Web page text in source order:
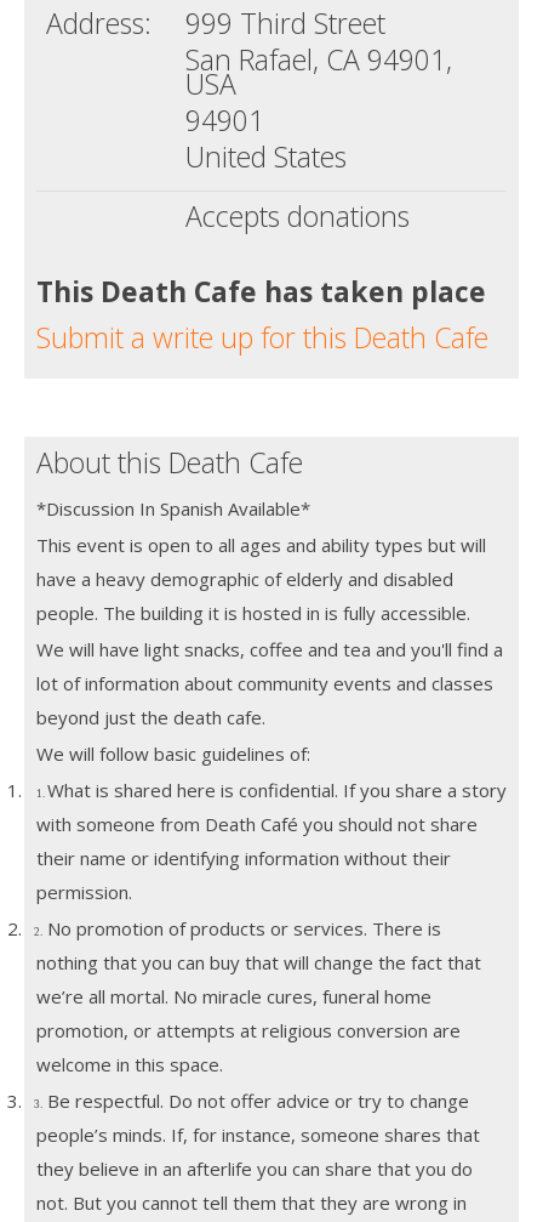
Address:
999 Third Street
San Rafael, CA 94901,
USA
94901
United States
Accepts donations
This Death Cafe has taken place
Submit a write up for this Death Cafe
About this Death Cafe
*Discussion In Spanish Available*
This event is open to all ages and ability types but will
have a heavy demographic of elderly and disabled
people. The building it is hosted in is fully accessible.
We will have light snacks, coffee and tea and you'll find a
lot of information about community events and classes
beyond just the death cafe.
We will follow basic guidelines of:
1. 1. What is shared here is confidential. If you share a story
with someone from Death Café you should not share
their name or identifying information without their
permission.
2. 2. No promotion of products or services. There is
nothing that you can buy that will change the fact that
we’re all mortal. No miracle cures, funeral home
promotion, or attempts at religious conversion are
welcome in this space.
3. 3. Be respectful. Do not offer advice or try to change
people’s minds. If, for instance, someone shares that
they believe in an afterlife you can share that you do
not. But you cannot tell them that they are wrong in